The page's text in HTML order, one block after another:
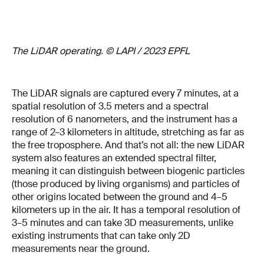
The LiDAR operating. © LAPI / 2023 EPFL
The LiDAR signals are captured every 7 minutes, at a
spatial resolution of 3.5 meters and a spectral
resolution of 6 nanometers, and the instrument has a
range of 2–3 kilometers in altitude, stretching as far as
the free troposphere. And that’s not all: the new LiDAR
system also features an extended spectral filter,
meaning it can distinguish between biogenic particles
(those produced by living organisms) and particles of
other origins located between the ground and 4–5
kilometers up in the air. It has a temporal resolution of
3–5 minutes and can take 3D measurements, unlike
existing instruments that can take only 2D
measurements near the ground.